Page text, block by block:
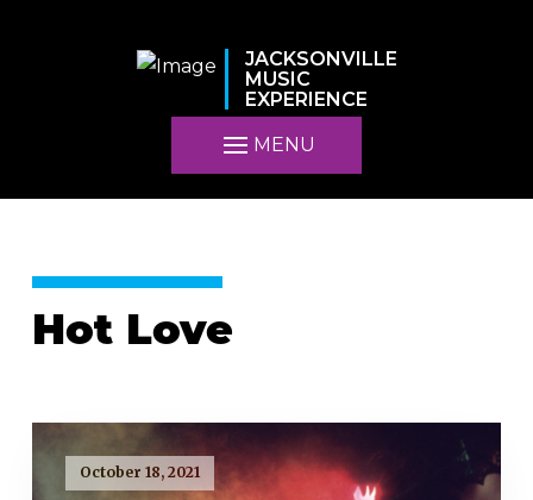
JACKSONVILLE
MUSIC
EXPERIENCE
MENU
Hot Love
October 18, 2021